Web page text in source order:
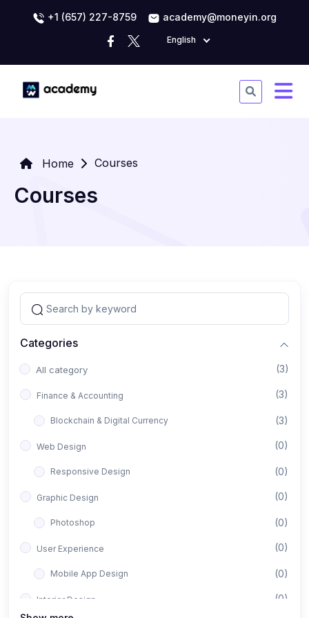
+1 (657) 227-8759 academy@moneyin.org
English
Home Courses
Courses
Categories
All category (3)
Finance & Accounting (3)
Blockchain & Digital Currency (3)
Web Design (0)
Responsive Design (0)
Graphic Design (0)
Photoshop (0)
User Experience (0)
Mobile App Design (0)
Interior Design (0)